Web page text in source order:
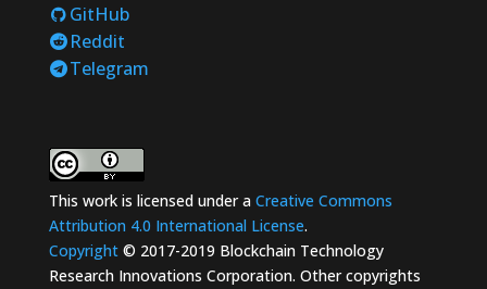
GitHub
Reddit
Telegram
This work is licensed under a Creative Commons
Attribution 4.0 International License.
Copyright© 2017-2019 Blockchain Technology
Research Innovations Corporation. Other copyrights